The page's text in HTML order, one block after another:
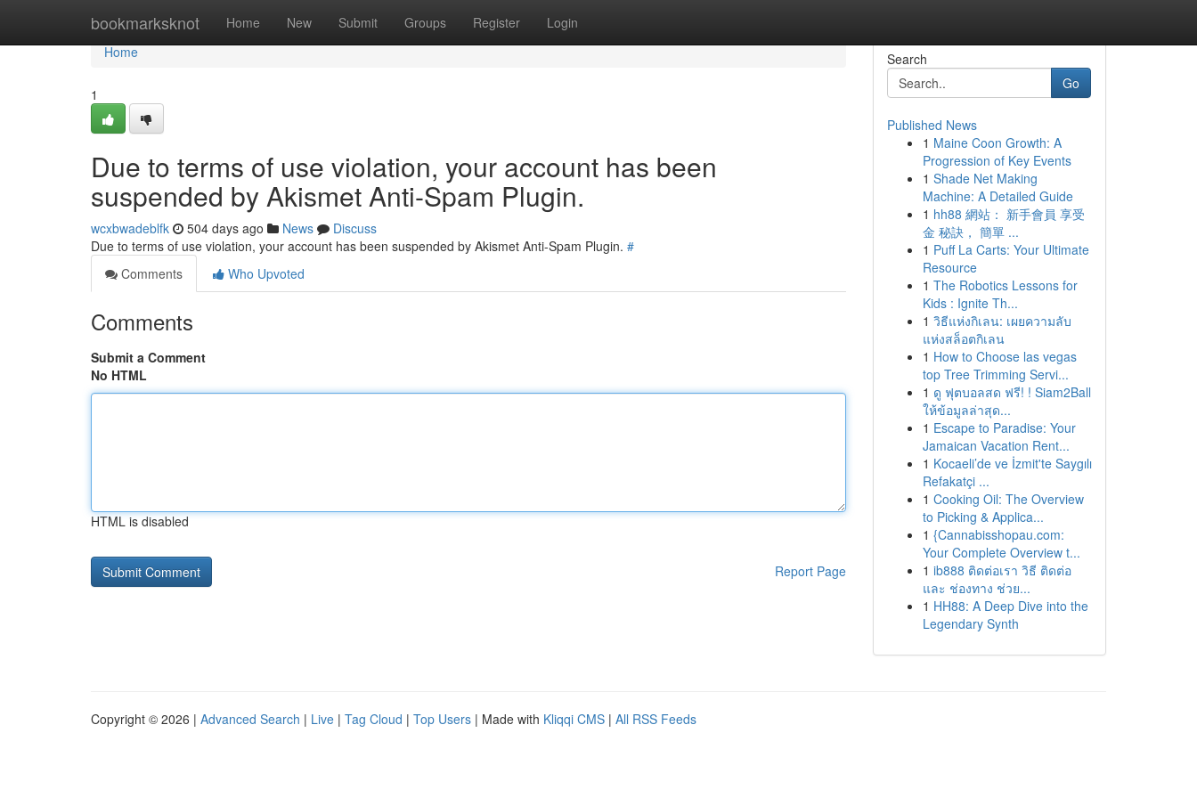
bookmarksknot Home New Submit Groups Register Login
Home
Home
1
Due to terms of use violation, your account has been
suspended by Akismet Anti-Spam Plugin.
wcxbwadeblfk 504 days ago News
Discuss
Due to terms of use violation, your account has been suspended by Akismet Anti-Spam Plugin. #
Comments
Who Upvoted
Comments
Submit a Comment
No HTML
HTML is disabled
Report Page
Search
Go
Published News
1 Maine Coon Growth: A
Progression of Key Events
1 Shade Net Making
Machine: A Detailed Guide
1 hh88 網站： 新手會員 享受
金 秘訣， 簡單 ...
1 Puff La Carts: Your Ultimate
Resource
1 The Robotics Lessons for
Kids : Ignite Th...
1 วิธีแห่งกิเลน: เผยความลับ
แห่งสล็อตกิเลน
1 How to Choose las vegas
top Tree Trimming Servi...
1 ดู ฟุตบอลสด ฟรี! ! Siam2Ball
ให้ข้อมูลล่าสุด...
1 Escape to Paradise: Your
Jamaican Vacation Rent...
1 Kocaeli’de ve İzmit'te Saygılı
Refakatçi ...
1 Cooking Oil: The Overview
to Picking & Applica...
1 {Cannabisshopau.com:
Your Complete Overview t...
1 ib888 ติดต่อเรา วิธี ติดต่อ
และ ช่องทาง ช่วย...
1 HH88: A Deep Dive into the
Legendary Synth
Copyright © 2026 | Advanced Search | Live | Tag Cloud | Top Users | Made with Kliqqi CMS | All RSS Feeds